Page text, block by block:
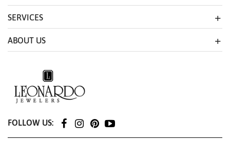
SERVICES
ABOUT US
FOLLOW US: